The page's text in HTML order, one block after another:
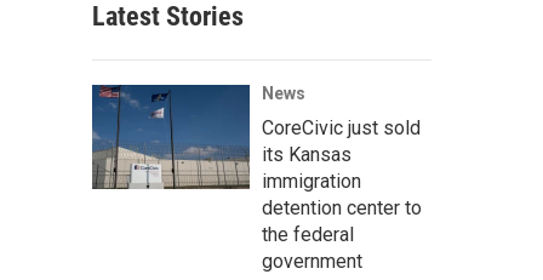
Latest Stories
News
CoreCivic just sold
its Kansas
immigration
detention center to
the federal
government